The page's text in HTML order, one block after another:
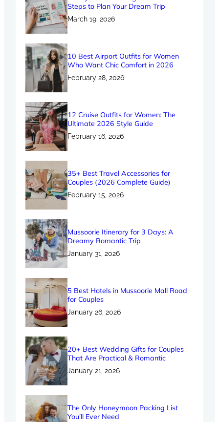
Steps to Plan Your Dream Trip
March 19, 2026
10 Best Airport Outfits for Women
Who Want Chic Comfort in 2026
February 28, 2026
12 Cruise Outfits for Women: The
Ultimate 2026 Style Guide
February 16, 2026
35+ Best Travel Accessories for
Couples (2026 Complete Guide)
February 15, 2026
Mussoorie Itinerary for 3 Days: A
Dreamy Romantic Trip
January 31, 2026
5 Best Hotels in Mussoorie Mall Road
for Couples
January 26, 2026
20+ Best Wedding Gifts for Couples
That Are Practical & Romantic
January 21, 2026
The Only Honeymoon Packing List
You’ll Ever Need